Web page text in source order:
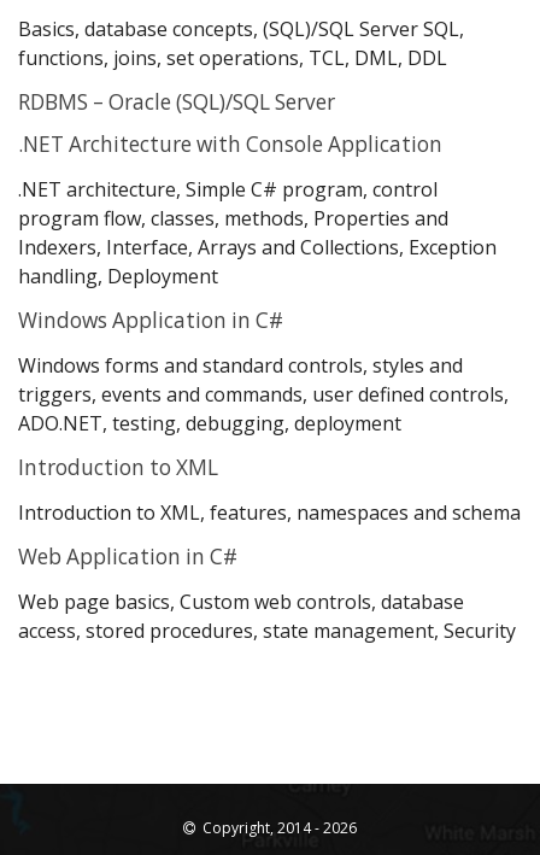
Basics, database concepts, (SQL)/SQL Server SQL,
functions, joins, set operations, TCL, DML, DDL
RDBMS – Oracle (SQL)/SQL Server
.NET Architecture with Console Application
.NET architecture, Simple C# program, control
program flow, classes, methods, Properties and
Indexers, Interface, Arrays and Collections, Exception
handling, Deployment
Windows Application in C#
Windows forms and standard controls, styles and
triggers, events and commands, user defined controls,
ADO.NET, testing, debugging, deployment
Introduction to XML
Introduction to XML, features, namespaces and schema
Web Application in C#
Web page basics, Custom web controls, database
access, stored procedures, state management, Security
Copyright, 2014 - 2026